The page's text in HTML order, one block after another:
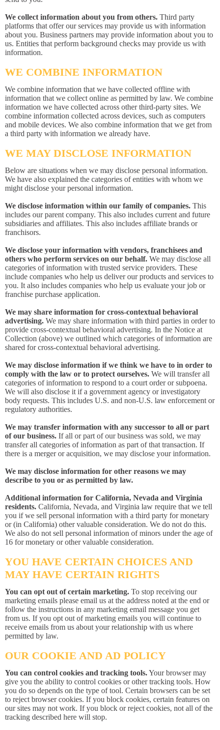
We collect information about you from others. Third party
platforms that offer our services may provide us with information
about you. Business partners may provide information about you to
us. Entities that perform background checks may provide us with
information.
WE COMBINE INFORMATION
We combine information that we have collected offline with
information that we collect online as permitted by law. We combine
information we have collected across other third-party sites. We
combine information collected across devices, such as computers
and mobile devices. We also combine information that we get from
a third party with information we already have.
WE MAY DISCLOSE INFORMATION
Below are situations when we may disclose personal information.
We have also explained the categories of entities with whom we
might disclose your personal information.
We disclose information within our family of companies. This
includes our parent company. This also includes current and future
subsidiaries and affiliates. This also includes affiliate brands or
franchisors.
We disclose your information with vendors, franchisees and
others who perform services on our behalf. We may disclose all
categories of information with trusted service providers. These
include companies who help us deliver our products and services to
you. It also includes companies who help us evaluate your job or
franchise purchase application.
We may share information for cross-contextual behavioral
advertising. We may share information with third parties in order to
provide cross-contextual behavioral advertising. In the Notice at
Collection (above) we outlined which categories of information are
shared for cross-contextual behavioral advertising.
We may disclose information if we think we have to in order to
comply with the law or to protect ourselves. We will transfer all
categories of information to respond to a court order or subpoena.
We will also disclose it if a government agency or investigatory
body requests. This includes U.S. and non-U.S. law enforcement or
regulatory authorities.
We may transfer information with any successor to all or part
of our business. If all or part of our business was sold, we may
transfer all categories of information as part of that transaction. If
there is a merger or acquisition, we may disclose your information.
We may disclose information for other reasons we may
describe to you or as permitted by law.
Additional information for California, Nevada and Virginia
residents. California, Nevada, and Virginia law require that we tell
you if we sell personal information with a third party for monetary
or (in California) other valuable consideration. We do not do this.
We also do not sell personal information of minors under the age of
16 for monetary or other valuable consideration.
YOU HAVE CERTAIN CHOICES AND
MAY HAVE CERTAIN RIGHTS
You can opt out of certain marketing. To stop receiving our
marketing emails please email us at the address noted at the end or
follow the instructions in any marketing email message you get
from us. If you opt out of marketing emails you will continue to
receive emails from us about your relationship with us where
permitted by law.
OUR COOKIE AND AD POLICY
You can control cookies and tracking tools.Your browser may
give you the ability to control cookies or other tracking tools. How
you do so depends on the type of tool. Certain browsers can be set
to reject browser cookies. If you block cookies, certain features on
our sites may not work. If you block or reject cookies, not all of the
tracking described here will stop.